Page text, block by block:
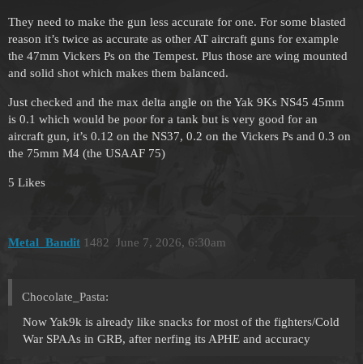
They need to make the gun less accurate for one. For some blasted
reason it’s twice as accurate as other AT aircraft guns for example
the 47mm Vickers Ps on the Tempest. Plus those are wing mounted
and solid shot which makes them balanced.
Just checked and the max delta angle on the Yak 9Ks NS45 45mm
is 0.1 which would be poor for a tank but is very good for an
aircraft gun, it’s 0.12 on the NS37, 0.2 on the Vickers Ps and 0.3 on
the 75mm M4 (the USAAF 75)
5 Likes
Metal_Bandit June 7, 2026, 6:30am
1482
Chocolate_Pasta:
Now Yak9k is already like snacks for most of the fighters/Cold
War SPAAs in GRB, after nerfing its APHE and accuracy